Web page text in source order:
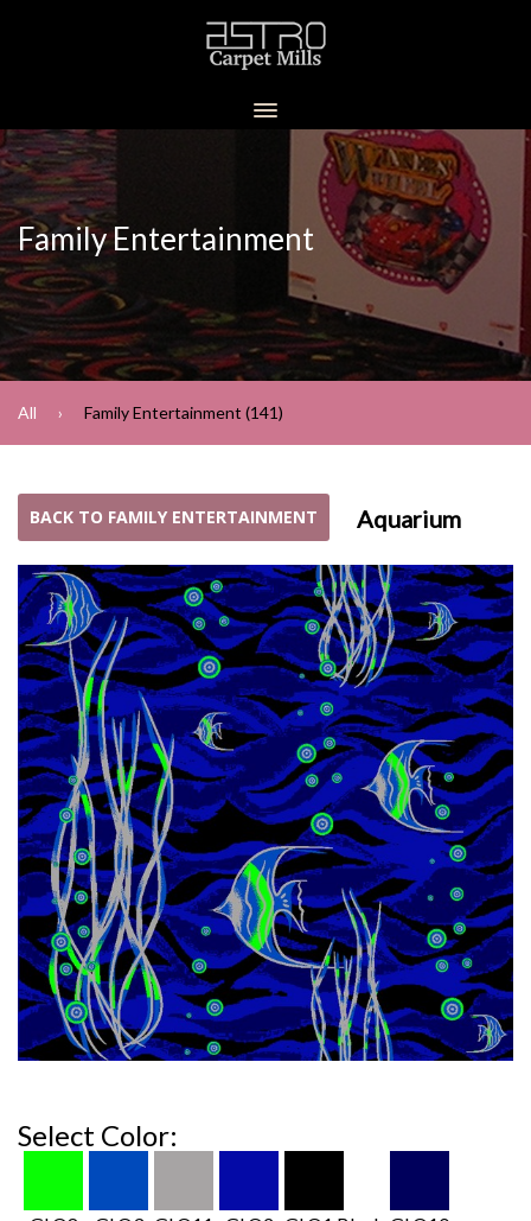
Family Entertainment
All Family Entertainment (141)
BACK TO FAMILY ENTERTAINMENT Aquarium
Select Color: